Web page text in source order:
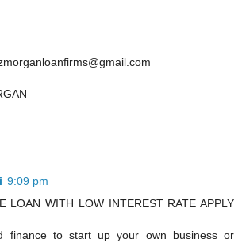
9:09 pm
LOAN WITH LOW INTEREST RATE APPLY
finance to start up your own business or